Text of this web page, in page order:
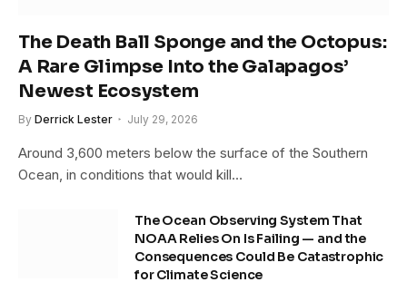
The Death Ball Sponge and the Octopus:
A Rare Glimpse Into the Galapagos’
Newest Ecosystem
By Derrick Lester July 29, 2026
Around 3,600 meters below the surface of the Southern
Ocean, in conditions that would kill…
The Ocean Observing System That
NOAA Relies On Is Failing — and the
Consequences Could Be Catastrophic
for Climate Science